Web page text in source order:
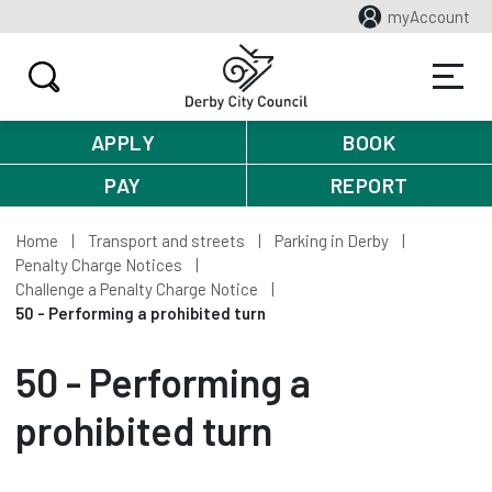
myAccount
APPLY
BOOK
PAY
REPORT
Home Transport and streets
Parking in Derby
Penalty Charge Notices
Challenge a Penalty Charge Notice
50 - Performing a prohibited turn
50 - Performing a
prohibited turn